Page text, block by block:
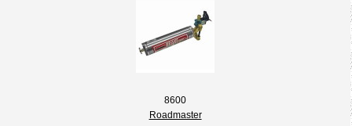
8600
Roadmaster